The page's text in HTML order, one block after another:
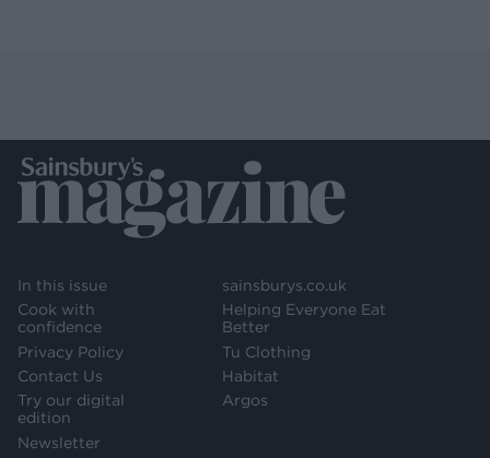
In this issue
Cook with
confidence
Privacy Policy
Contact Us
Try our digital
edition
Newsletter
sainsburys.co.uk
Helping Everyone Eat
Better
Tu Clothing
Habitat
Argos